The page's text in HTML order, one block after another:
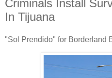
Criminals Install
In Tijuana
"Sol Prendido" for Borderland